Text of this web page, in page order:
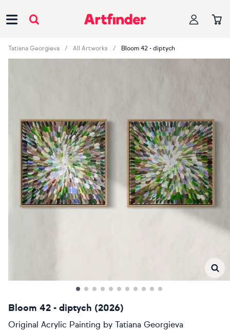
Tatiana Georgieva All Artworks Bloom 42 - diptych
Bloom 42 - diptych (2026)
Original Acrylic Painting by Tatiana Georgieva